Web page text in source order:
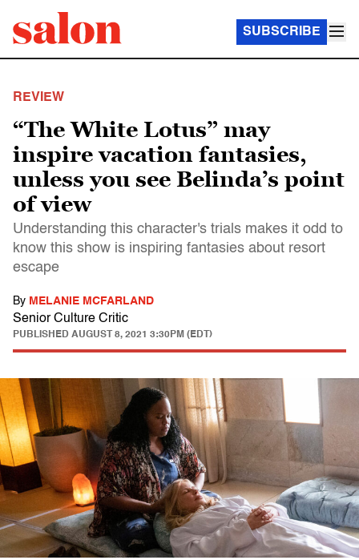
SUBSCRIBE
REVIEW
“The White Lotus” may
inspire vacation fantasies,
unless you see Belinda’s point
of view
Understanding this character's trials makes it odd to
know this show is inspiring fantasies about resort
escape
By MELANIE MCFARLAND
Senior Culture Critic
PUBLISHED AUGUST 8, 2021 3:30PM (EDT)